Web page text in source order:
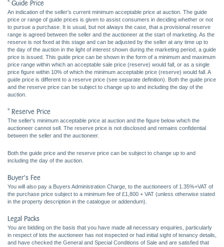
* Guide Price
An indication of the seller’s current minimum acceptable price at auction. The guide
price or range of guide prices is given to assist consumers in deciding whether or not
to pursue a purchase. It is usual, but not always the case, that a provisional reserve
range is agreed between the seller and the auctioneer at the start of marketing. As the
reserve is not fixed at this stage and can be adjusted by the seller at any time up to
the day of the auction in the light of interest shown during the marketing period, a guide
price is issued. This guide price can be shown in the form of a minimum and maximum
price range within which an acceptable sale price (reserve) would fall, or as a single
price figure within 10% of which the minimum acceptable price (reserve) would fall. A
guide price is different to a reserve price (see separate definition). Both the guide price
and the reserve price can be subject to change up to and including the day of the
auction.
* Reserve Price
The seller's minimum acceptable price at auction and the figure below which the
auctioneer cannot sell. The reserve price is not disclosed and remains confidential
between the seller and the auctioneer.
Both the guide price and the reserve price can be subject to change up to and
including the day of the auction.
Buyer's Fee
You will also pay a Buyers Administration Charge, to the auctioneers of 1.35%+VAT of
the purchase price subject to a minimum fee of £1,800 + VAT (unless otherwise stated
in the property description in the catalogue or addendum).
Legal Packs
You are bidding on the basis that you have made all necessary enquiries, particularly
in respect of lots the auctioneer has not inspected or had initial sight of tenancy details,
and have checked the General and Special Conditions of Sale and are satisfied that